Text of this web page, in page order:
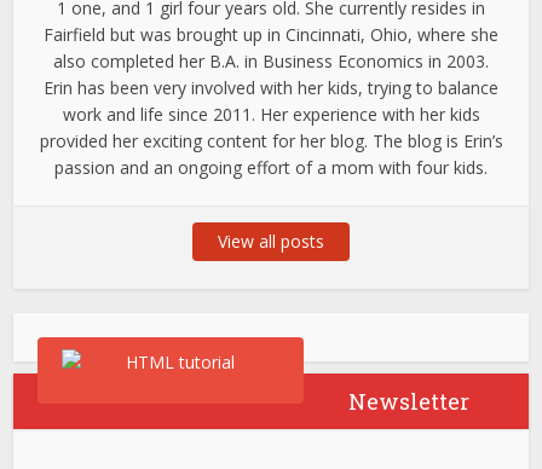
1 one, and 1 girl four years old. She currently resides in
Fairfield but was brought up in Cincinnati, Ohio, where she
also completed her B.A. in Business Economics in 2003.
Erin has been very involved with her kids, trying to balance
work and life since 2011. Her experience with her kids
provided her exciting content for her blog. The blog is Erin’s
passion and an ongoing effort of a mom with four kids.
View all posts
Newsletter